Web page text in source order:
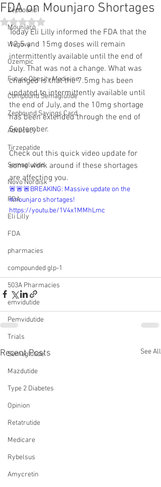
Zepbound
Mounjaro
Wegovy
Ozempic
Future Obesity Medicine
Compound Semaglutide
Zepbound Savings Card
Advocacy
Tirzepatide
Semaglutide
Novo Nordisk
FDA
Eli Lilly
FDA
pharmacies
compounded glp-1
503A Pharmacies
emvidutide
Pemvidutide
Trials
Semaglutide
Mazdutide
Type 2 Diabetes
Opinion
Retatrutide
Medicare
Rybelsus
Amycretin
FDA on Mounjaro Shortages
Rated NaN out of 5 stars.
Today Eli Lilly informed the FDA that the
12.5 and 15mg doses will remain
intermittently available until the end of
July. That was not a change. What was
changed is that the 7.5mg has been
updated to intermittently available until
the end of July, and the 10mg shortage
has been extended through the end of
September.
Check out this quick video update for
some work around if these shortages
are affecting you.
🚨🚨🚨BREAKING: Massive update on the
#mounjaro shortages!
https://youtu.be/1V4x1MMhLmc
Recent Posts See All